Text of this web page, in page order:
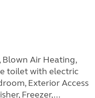
Blown Air Heating,
toilet with electric
Exterior Access
Freezer,...